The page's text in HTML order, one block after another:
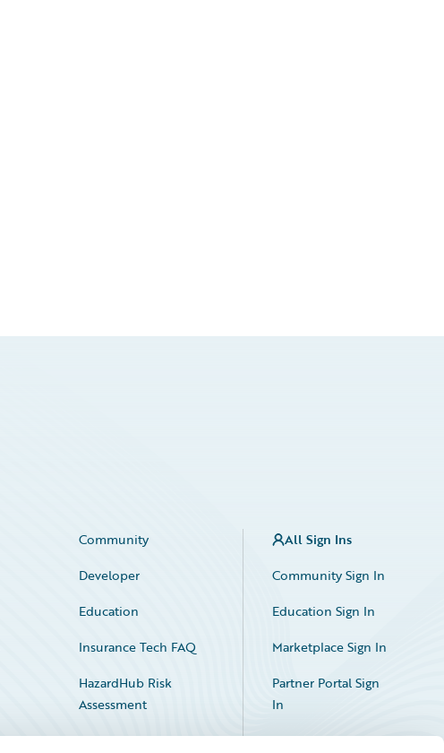
Community
Developer
Education
Insurance Tech FAQ
HazardHub Risk
Assessment
All Sign Ins
Community Sign In
Education Sign In
Marketplace Sign In
Partner Portal Sign
In